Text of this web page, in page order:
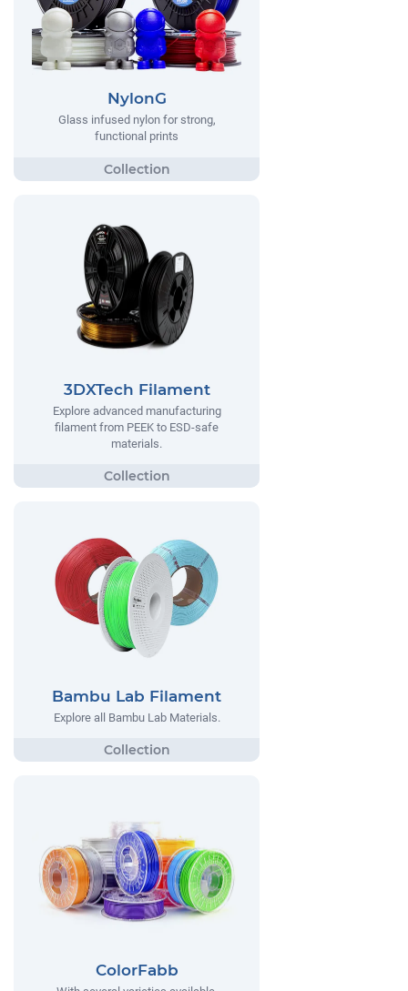
NylonG
Glass infused nylon for strong,
functional prints
3DXTech Filament
Explore advanced manufacturing
filament from PEEK to ESD-safe
materials.
Bambu Lab Filament
Explore all Bambu Lab Materials.
ColorFabb